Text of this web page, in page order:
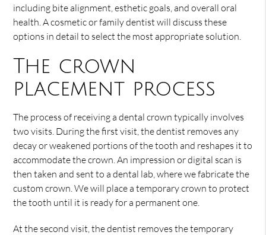
including bite alignment, esthetic goals, and overall oral
health. A cosmetic or family dentist will discuss these
options in detail to select the most appropriate solution.
The crown
placement process
The process of receiving a dental crown typically involves
two visits. During the first visit, the dentist removes any
decay or weakened portions of the tooth and reshapes it to
accommodate the crown. An impression or digital scan is
then taken and sent to a dental lab, where we fabricate the
custom crown. We will place a temporary crown to protect
the tooth until it is ready for a permanent one.
At the second visit, the dentist removes the temporary